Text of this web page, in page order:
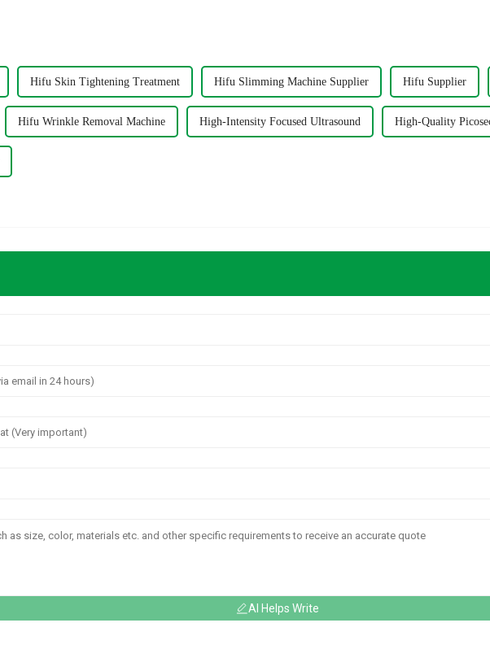
Hifu Skin Tightening Treatment Hifu Slimming Machine Supplier Hifu Supplier
Hifu Wrinkle Removal Machine High-Intensity Focused Ultrasound High-Quality
AI Helps Write